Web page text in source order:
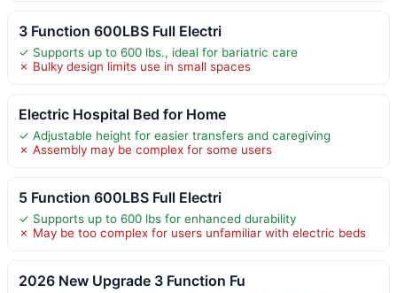
3 Function 600LBS Full Electri
✓ Supports up to 600 lbs., ideal for bariatric care
✗ Bulky design limits use in small spaces
Electric Hospital Bed for Home
✓ Adjustable height for easier transfers and caregiving
✗ Assembly may be complex for some users
5 Function 600LBS Full Electri
✓ Supports up to 600 lbs for enhanced durability
✗ May be too complex for users unfamiliar with electric beds
2026 New Upgrade 3 Function Fu